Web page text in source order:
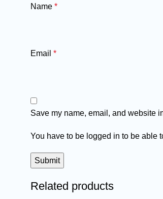
Name *
Email *
Save my name, email, and website
You have to be logged in to be able
Related products